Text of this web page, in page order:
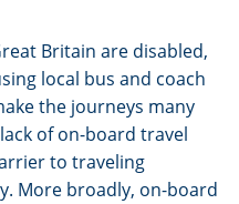
Britain are disabled,
local bus and coach
the journeys many
of on-board travel
to traveling
More broadly, on-board